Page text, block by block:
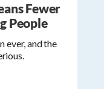
Fewer
People
ever, and the